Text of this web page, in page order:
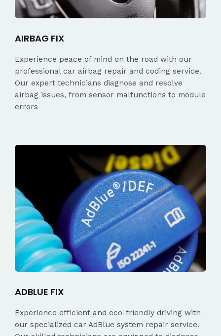
AIRBAG FIX
Experience peace of mind on the road with our
professional car airbag repair and coding service.
Our expert technicians diagnose and resolve
airbag issues, from sensor malfunctions to module
errors
ADBLUE FIX
Experience efficient and eco-friendly driving with
our specialized car AdBlue system repair service.